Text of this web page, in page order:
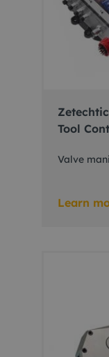
Tool
Valve
Learn